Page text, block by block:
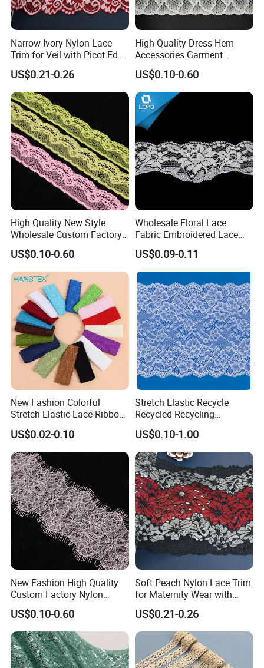
Narrow Ivory Nylon Lace
Trim for Veil with Picot Edge
Detail
US$0.21-0.26
High Quality Dress Hem
Accessories Garment
Embroidery Elastic Lace
Wave Embroidery Lace
US$0.10-0.60
High Quality New Style
Wholesale Custom Factory
Tricot Lace
US$0.10-0.60
Wholesale Floral Lace
Fabric Embroidered Lace
Trim for Clothing
US$0.09-0.11
New Fashion Colorful
Stretch Elastic Lace Ribbon
Accessories Sewing Lace
Trim
US$0.02-0.10
Stretch Elastic Recycle
Recycled Recycling
Regenerated Nylon Spandex
Lace for Lingerie
US$0.10-1.00
New Fashion High Quality
Custom Factory Nylon
Eyelash Lace
US$0.10-0.60
Soft Peach Nylon Lace Trim
for Maternity Wear with
Stretch Fit
US$0.21-0.26